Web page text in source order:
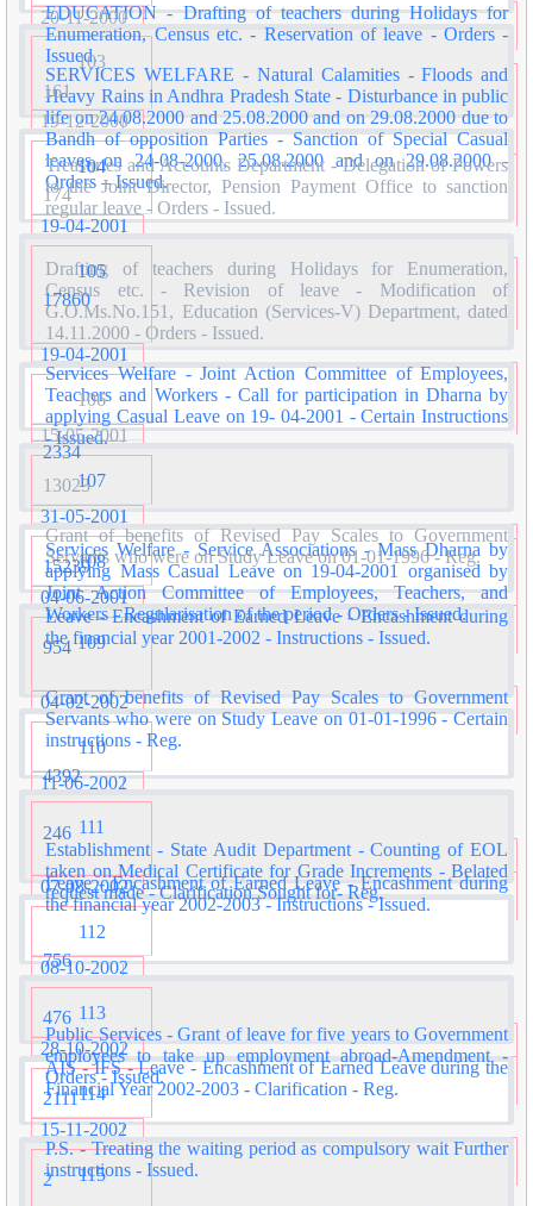
SERVICES WELFARE - Natural Calamities - Floods and
Heavy Rains in Andhra Pradesh State - Disturbance in public
life on 24.08.2000 and 25.08.2000 and on 29.08.2000 due to
Bandh of opposition Parties - Sanction of Special Casual
leaves on 24-08-2000, 25.08.2000 and on 29.08.2000 -
Orders – Issued.
EDUCATION - Drafting of teachers during Holidays for
Enumeration, Census etc. - Reservation of leave - Orders -
Issued.
20-11-2000
161
Treasuries and Accounts Department - Delegation of Powers
to the Joint Director, Pension Payment Office to sanction
regular leave - Orders - Issued.
103
19-12-2000
174
Drafting of teachers during Holidays for Enumeration,
Census etc. - Revision of leave - Modification of
G.O.Ms.No.151, Education (Services-V) Department, dated
14.11.2000 - Orders - Issued.
104
19-04-2001
17860
Services Welfare - Joint Action Committee of Employees,
Teachers and Workers - Call for participation in Dharna by
applying Casual Leave on 19- 04-2001 - Certain Instructions
- Issued.
105
19-04-2001
2334
Services Welfare - Service Associations - Mass Dharna by
applying Mass Casual Leave on 19-04-2001 organised by
Joint Action Committee of Employees, Teachers, and
Workers - Regularisation of the period - Orders - Issued.
106
15-05-2001
13023
Grant of benefits of Revised Pay Scales to Government
Servants who were on Study Leave on 01-01-1996 - Reg.
107
31-05-2001
15239
Leave - Encashment of Earned Leave - Encashment during
the financial year 2001-2002 - Instructions - Issued.
108
04-06-2001
954
Grant of benefits of Revised Pay Scales to Government
Servants who were on Study Leave on 01-01-1996 - Certain
instructions - Reg.
109
04-02-2002
4392
Establishment - State Audit Department - Counting of EOL
taken on Medical Certificate for Grade Increments - Belated
request made - Clarification Sought for- Reg.
110
11-06-2002
246
Leave - Encashment of Earned Leave - Encashment during
the financial year 2002-2003 - Instructions - Issued.
111
07-08-2002
756
Public Services - Grant of leave for five years to Government
employees to take up employment abroad-Amendment -
Orders - Issued.
112
08-10-2002
476
AIS - IFS - Leave - Encashment of Earned Leave during the
Financial Year 2002-2003 - Clarification - Reg.
113
28-10-2002
2111
P.S. - Treating the waiting period as compulsory wait Further
instructions - Issued.
114
15-11-2002
2 115